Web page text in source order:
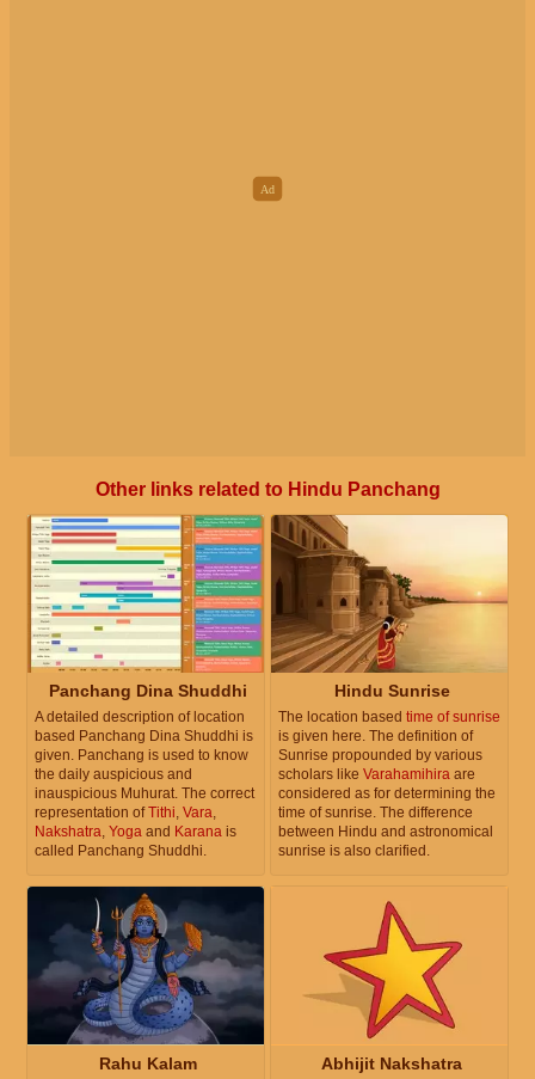
Other links related to Hindu Panchang
Panchang Dina Shuddhi
A detailed description of location
based Panchang Dina Shuddhi is
given. Panchang is used to know
the daily auspicious and
inauspicious Muhurat. The correct
representation ofTithi, Vara,
Nakshatra, Yoga and Karana is
called Panchang Shuddhi.
Hindu Sunrise
The location based time of sunrise
is given here. The definition of
Sunrise propounded by various
scholars like Varahamihira are
considered as for determining the
time of sunrise. The difference
between Hindu and astronomical
sunrise is also clarified.
Rahu Kalam Abhijit Nakshatra